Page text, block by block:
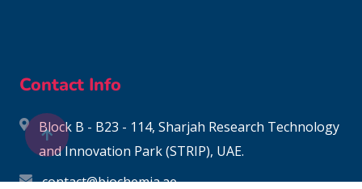
Contact Info
Block B - B23 - 114, Sharjah Research Technology
and Innovation Park (STRIP), UAE.
contact@biochemia.ae